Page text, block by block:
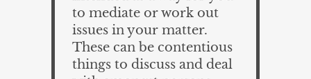
to mediate or work out
issues in your matter.
These can be contentious
things to discuss and deal